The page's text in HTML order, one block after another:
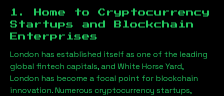
1. Home to Cryptocurrency
Startups and Blockchain
Enterprises
London has established itself as one of the leading
global fintech capitals, and White Horse Yard,
London has become a focal point for blockchain
innovation. Numerous cryptocurrency startups,